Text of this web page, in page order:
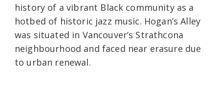
history of a vibrant Black community as a
hotbed of historic jazz music. Hogan’s Alley
was situated in Vancouver’s Strathcona
neighbourhood and faced near erasure due
to urban renewal.